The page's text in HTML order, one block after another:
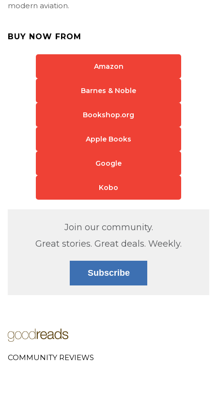
modern aviation.
BUY NOW FROM
Amazon
Barnes & Noble
Bookshop.org
Apple Books
Google
Kobo
Join our community.
Great stories. Great deals. Weekly.
Subscribe
COMMUNITY REVIEWS